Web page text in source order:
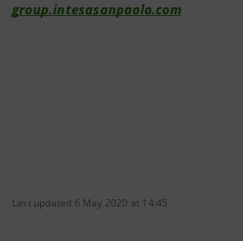
group.intesasanpaolo.com
Last updated 6 May 2020 at 14:45